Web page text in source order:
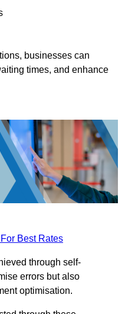
businesses can
times, and enhance
Best Rates
through self-
errors but also
optimisation.